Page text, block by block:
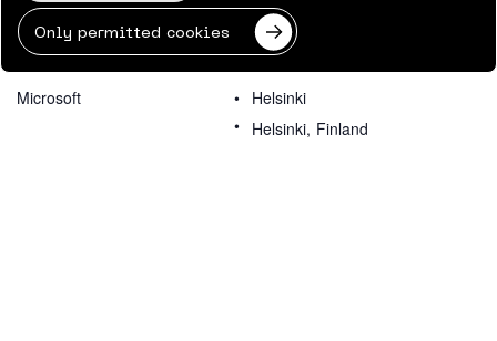
ORGANIZER
Microsoft
VENUE
Helsinki
Helsinki, Finland
Only permitted cookies